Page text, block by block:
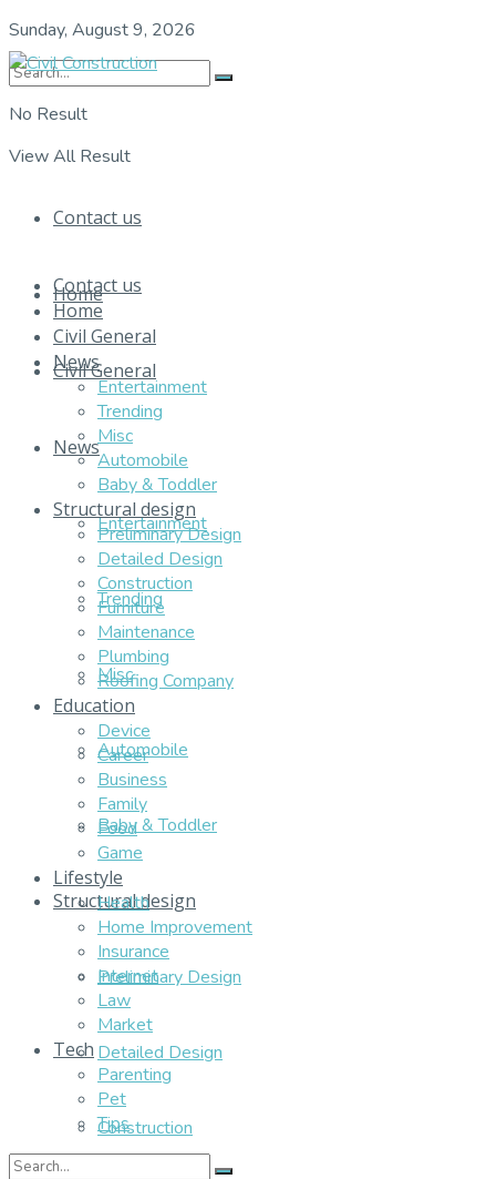
Sunday, August 9, 2026
No Result
View All Result
Contact us
Home
Civil General
News
Entertainment
Trending
Misc
Automobile
Baby & Toddler
Structural design
Preliminary Design
Detailed Design
Construction
Contact us
Home
Civil General
News
Entertainment
Trending
Misc
Automobile
Baby & Toddler
Structural design
Preliminary Design
Detailed Design
Construction
Furniture
Maintenance
Plumbing
Roofing Company
Education
Device
Career
Business
Family
Food
Game
Lifestyle
Health
Home Improvement
Insurance
Internet
Law
Market
Tech
Parenting
Pet
Tips